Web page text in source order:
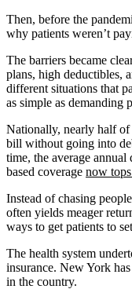
Then, before the
why patients weren’t
The barriers became
plans, high deductibles,
different situations that
as simple as demanding
Nationally, nearly half of
bill without going into
time, the average
based coverage now
Instead of chasing
often yields meager
ways to get patients to
The health system
insurance. New York
in the country.